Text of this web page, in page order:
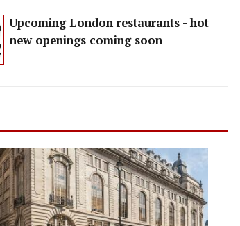
Upcoming London restaurants - hot
new openings coming soon